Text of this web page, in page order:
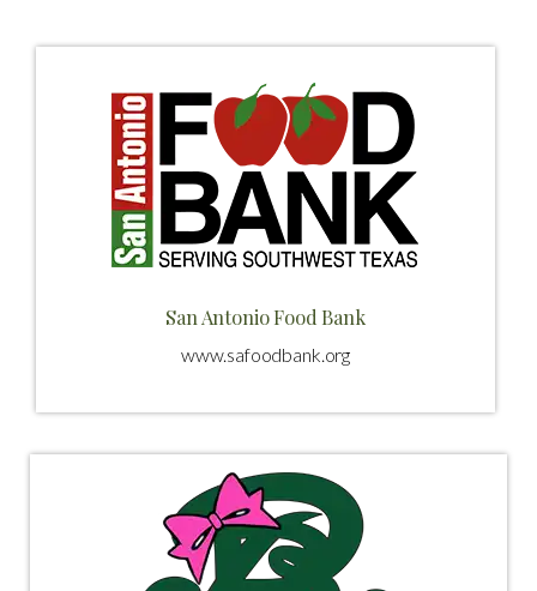
San Antonio Food Bank
www.safoodbank.org